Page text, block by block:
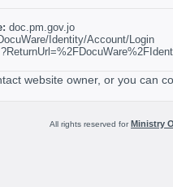
doc.pm.gov.jo
Identity/Account/Login
website owner, or you can
All rights reserved forMinistry